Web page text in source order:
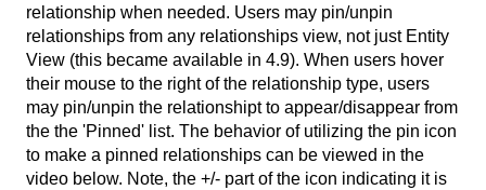
relationship when needed. Users may pin/unpin
relationships from any relationships view, not just Entity
View (this became available in 4.9). When users hover
their mouse to the right of the relationship type, users
may pin/unpin the relationshipt to appear/disappear from
the the 'Pinned' list. The behavior of utilizing the pin icon
to make a pinned relationships can be viewed in the
video below. Note, the +/- part of the icon indicating it is